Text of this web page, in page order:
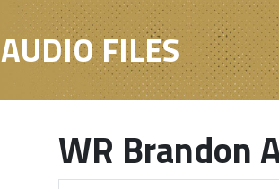
AUDIO FILES
WR Brandon